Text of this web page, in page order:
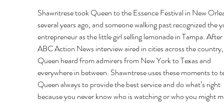
Shawntrese took Queen to the Essence Festival in New
several years ago, and someone walking past recognized the
entrepreneur as the little girl selling lemonade in Tampa.
ABC Action News interview aired in cities across the
Queen heard from admirers from New York to Texas and
everywhere in between. Shawntrese uses these moments to
Queen always to provide the best service and do what’s right
because you never know who is watching or who you might